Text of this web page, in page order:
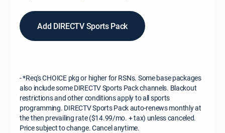
Add DIRECTV Sports Pack
- *Req's CHOICE pkg or higher for RSNs. Some base packages
also include some DIRECTV Sports Pack channels. Blackout
restrictions and other conditions apply to all sports
programming. DIRECTV Sports Pack auto-renews monthly at
the then prevailing rate ($14.99/mo. + tax) unless canceled.
Price subject to change. Cancel anytime.